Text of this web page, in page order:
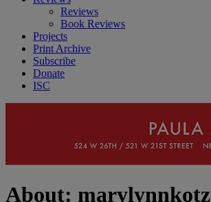
Reviews
Book Reviews
Projects
Print Archive
Subscribe
Donate
ISC
About: marylynnkotz